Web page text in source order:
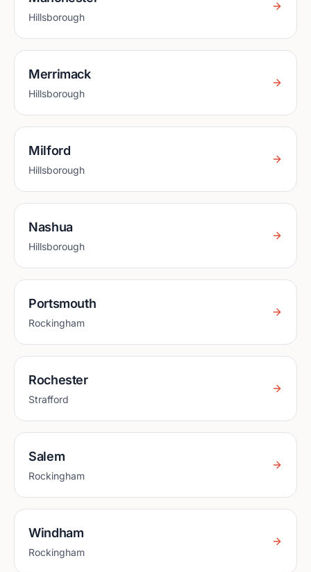
Hillsborough
Merrimack
Hillsborough
Milford
Hillsborough
Nashua
Hillsborough
Portsmouth
Rockingham
Rochester
Strafford
Salem
Rockingham
Windham
Rockingham